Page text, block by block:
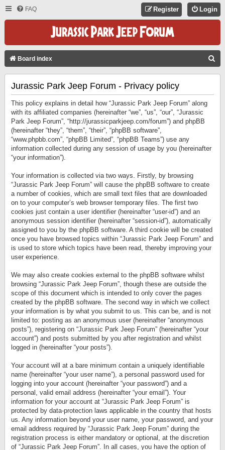
FAQ Login
Register
Board index
Jurassic Park Jeep Forum - Privacy policy
This policy explains in detail how “Jurassic Park Jeep Forum” along
with its affiliated companies (hereinafter “we”, “us”, “our”, “Jurassic
Park Jeep Forum”, “http://jurassicparkjeep.com/forum”) and phpBB
(hereinafter “they”, “them”, “their”, “phpBB software”,
“www.phpbb.com”, “phpBB Limited”, “phpBB Teams”) use any
information collected during any session of usage by you (hereinafter
“your information”).
Your information is collected via two ways. Firstly, by browsing
“Jurassic Park Jeep Forum” will cause the phpBB software to create
a number of cookies, which are small text files that are downloaded
on to your computer’s web browser temporary files. The first two
cookies just contain a user identifier (hereinafter “user-id”) and an
anonymous session identifier (hereinafter “session-id”), automatically
assigned to you by the phpBB software. A third cookie will be created
once you have browsed topics within “Jurassic Park Jeep Forum” and
is used to store which topics have been read, thereby improving your
user experience.
We may also create cookies external to the phpBB software whilst
browsing “Jurassic Park Jeep Forum”, though these are outside the
scope of this document which is intended to only cover the pages
created by the phpBB software. The second way in which we collect
your information is by what you submit to us. This can be, and is not
limited to: posting as an anonymous user (hereinafter “anonymous
posts”), registering on “Jurassic Park Jeep Forum” (hereinafter “your
account”) and posts submitted by you after registration and whilst
logged in (hereinafter “your posts”).
Your account will at a bare minimum contain a uniquely identifiable
name (hereinafter “your user name”), a personal password used for
logging into your account (hereinafter “your password”) and a
personal, valid email address (hereinafter “your email”). Your
information for your account at “Jurassic Park Jeep Forum” is
protected by data-protection laws applicable in the country that hosts
us. Any information beyond your user name, your password, and your
email address required by “Jurassic Park Jeep Forum” during the
registration process is either mandatory or optional, at the discretion
of “Jurassic Park Jeep Forum”. In all cases, you have the option of